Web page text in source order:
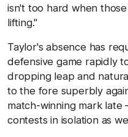
isn't too hard when
lifting."
Taylor's absence has
defensive game rapidly
dropping leap and
to the fore superbly
match-winning mark late
contests in isolation as